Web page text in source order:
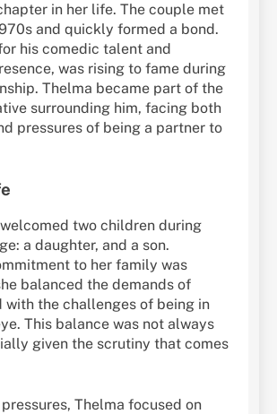
in her life. The couple met
and quickly formed a bond.
his comedic talent and
was rising to fame during
Thelma became part of the
surrounding him, facing both
pressures of being a partner to
two children during
a daughter, and a son.
to her family was
balanced the demands of
with the challenges of being in
This balance was not always
given the scrutiny that comes
Thelma focused on